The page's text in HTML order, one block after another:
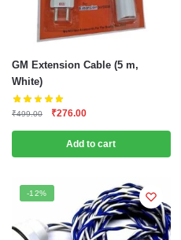
GM Extension Cable (5 m,
White)
₹499.00
Original
was:
₹499.00.
₹276.00Current
is:
₹276.00.
Add to cart
-12%